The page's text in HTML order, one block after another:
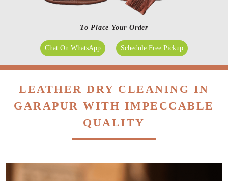
To Place Your Order
Chat On WhatsApp Schedule Free Pickup
LEATHER DRY CLEANING IN
GARAPUR WITH IMPECCABLE
QUALITY